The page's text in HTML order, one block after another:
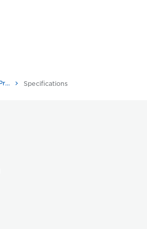
imageRUNNER 2206iF A3 Printer Specifications